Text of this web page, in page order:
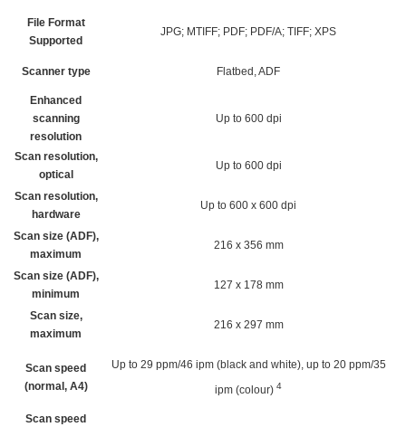
File Format
Supported
JPG; MTIFF; PDF; PDF/A; TIFF; XPS
Scanner type Flatbed, ADF
Enhanced
scanning
resolution
Up to 600 dpi
Scan resolution,
optical
Up to 600 dpi
Scan resolution,
hardware
Up to 600 x 600 dpi
Scan size (ADF),
maximum
216 x 356 mm
Scan size (ADF),
minimum
127 x 178 mm
Scan size,
maximum
216 x 297 mm
Scan speed
(normal, A4)
Up to 29 ppm/46 ipm (black and white), up to 20 ppm/35
ipm(colour) 4
Scan speed